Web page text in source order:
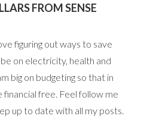
FROM SENSE
figuring out ways to save
on electricity, health and
big on budgeting so that in
free. Feel follow me
up to date with all my posts.